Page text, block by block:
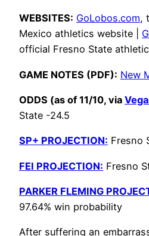
WEBSITES: GoLobos.com,
Mexico athletics website |
official Fresno State
GAME NOTES (PDF): New
ODDS (as of 11/10, via
State -24.5
SP+ PROJECTION: Fresno
FEI PROJECTION: Fresno
PARKER FLEMING
97.64% win probability
After suffering an